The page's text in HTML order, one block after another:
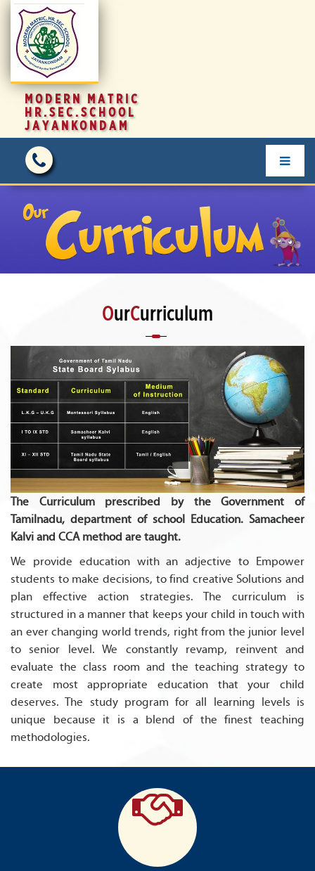
MODERN MATRIC
HR.SEC.SCHOOL
JAYANKONDAM
OurCurriculum
The Curriculum prescribed by the Government of
Tamilnadu, department of school Education. Samacheer
Kalvi and CCA method are taught.
We provide education with an adjective to Empower
students to make decisions, to find creative Solutions and
plan effective action strategies. The curriculum is
structured in a manner that keeps your child in touch with
an ever changing world trends, right from the junior level
to senior level. We constantly revamp, reinvent and
evaluate the class room and the teaching strategy to
create most appropriate education that your child
deserves. The study program for all learning levels is
unique because it is a blend of the finest teaching
methodologies.